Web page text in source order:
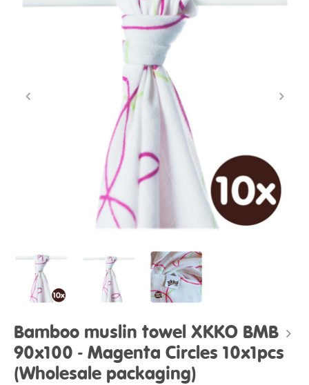
Bamboo muslin towel XKKO BMB
90x100 - Magenta Circles 10x1pcs
(Wholesale packaging)